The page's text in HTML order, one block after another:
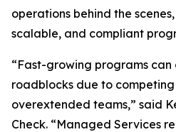
operations behind the
scalable, and compliant
“Fast-growing programs can
roadblocks due to
overextended teams,” said
Check. “Managed Services